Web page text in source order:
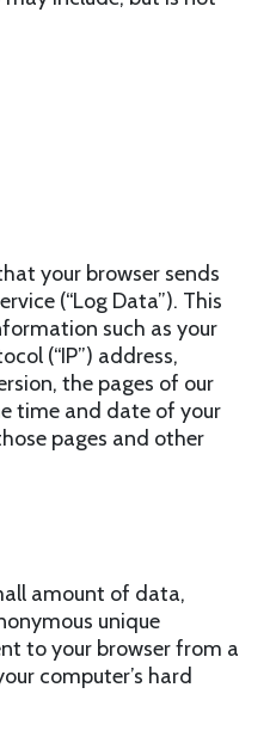
your browser sends
(“Log Data”). This
such as your
(“IP”) address,
the pages of our
time and date of your
pages and other
amount of data,
unique
to your browser from a
computer’s hard